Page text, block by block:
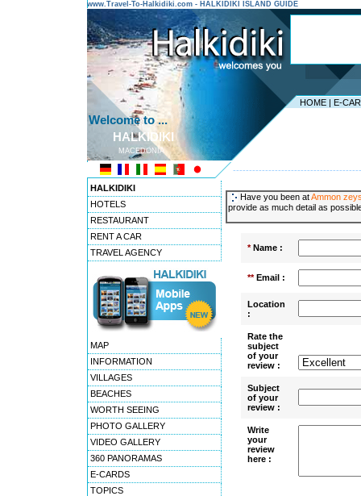
www.Travel-To-Halkidiki.com - HALKIDIKI ISLAND GUIDE
HOME | E-
Welcome to ...
HALKIDIKI
MACEDONIA
HALKIDIKI
HOTELS
RESTAURANT
RENT A CAR
TRAVEL AGENCY
MAP
INFORMATION
VILLAGES
BEACHES
WORTH SEEING
PHOTO GALLERY
VIDEO GALLERY
360 PANORAMAS
E-CARDS
TOPICS
Have you been atAmmon
provide as much detail as
*Name :
**Email :
Location
:
Rate the
subject
of your
review :
Subject
of your
review :
Write
your
review
here :